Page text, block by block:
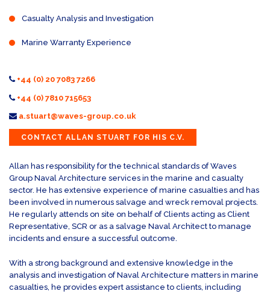
Casualty Analysis and Investigation
Marine Warranty Experience
+44 (0) 20 7083 7266
+44 (0) 7810 715653
a.stuart@waves-group.co.uk
CONTACT ALLAN STUART FOR HIS C.V.
Allan has responsibility for the technical standards of Waves
Group Naval Architecture services in the marine and casualty
sector. He has extensive experience of marine casualties and has
been involved in numerous salvage and wreck removal projects.
He regularly attends on site on behalf of Clients acting as Client
Representative, SCR or as a salvage Naval Architect to manage
incidents and ensure a successful outcome.
With a strong background and extensive knowledge in the
analysis and investigation of Naval Architecture matters in marine
casualties, he provides expert assistance to clients, including